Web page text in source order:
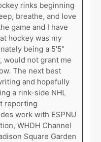
rinks beginning
breathe, and love
game and I have
hockey was my
being a 5'5"
would not grant me
The next best
and hopefully
a rink-side NHL
reporting
work with ESPNU
WHDH Channel
Square Garden